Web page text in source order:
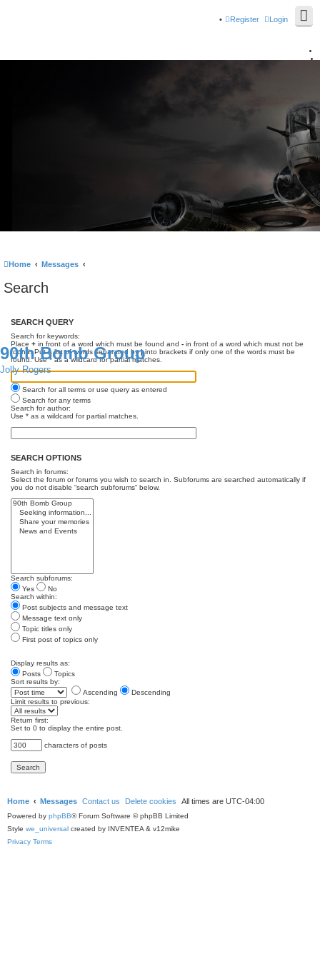
Login
Register
90th Bomb Group
Jolly Rogers
Home Messages
Search
SEARCH QUERY
Search for keywords:
Place + in front of a word which must be found and - in front of a word which must not be
found. Put a list of words separated by|into brackets if only one of the words must be
found. Use * as a wildcard for partial matches.
Search for all terms or use query as entered
Search for any terms
Search for author:
Use * as a wildcard for partial matches.
SEARCH OPTIONS
Search in forums:
Select the forum or forums you wish to search in. Subforums are searched automatically if
you do not disable “search subforums“ below.
Search subforums:
Yes
No
Search within:
Post subjects and message text
Message text only
Topic titles only
First post of topics only
Display results as:
Posts
Topics
Sort results by:
Ascending
Descending
Limit results to previous:
Return first:
Set to 0 to display the entire post.
characters of posts
Home Messages Contact us Delete cookies All times are UTC-04:00
Powered by phpBB® Forum Software © phpBB Limited
Style we_universal created by INVENTEA & v12mike
Privacy Terms